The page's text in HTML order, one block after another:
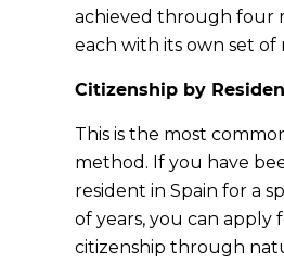
achieved through four
each with its own set of
Citizenship by
This is the most
method. If you have
resident in Spain for a
of years, you can apply
citizenship through